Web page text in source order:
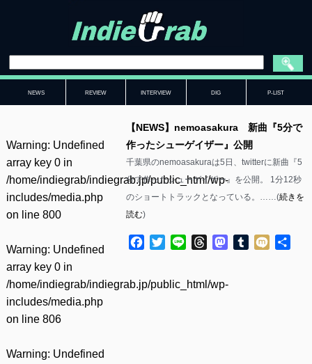
NEWS REVIEW INTERVIEW DIG P-LIST
Warning: Undefined
array key 0 in
/home/indiegrab/indiegrab.jp/public_html/wp-
includes/media.php
on line 800
Warning: Undefined
array key 0 in
/home/indiegrab/indiegrab.jp/public_html/wp-
includes/media.php
on line 806
Warning: Undefined
【NEWS】nemoasakura 新曲『5分で
作ったシューゲイザー』公開
千葉県のnemoasakuraは5日、twitterに新曲『5
分で作ったシューゲイザー』を公開。 1分12秒
のショートトラックとなっている。……(続きを
読む)
Facebook
TwitterLine ThreadsMastodon
Tumblr
Mixi